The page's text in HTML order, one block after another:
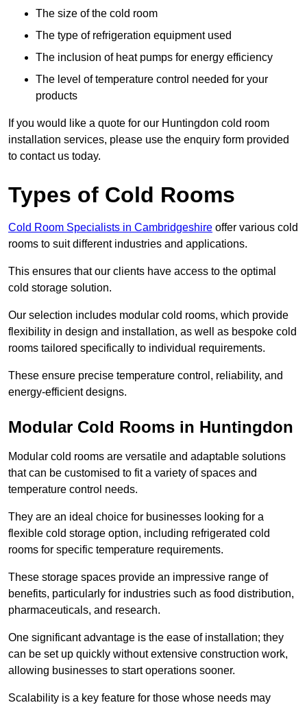
The size of the cold room
The type of refrigeration equipment used
The inclusion of heat pumps for energy efficiency
The level of temperature control needed for your
products
If you would like a quote for our Huntingdon cold room
installation services, please use the enquiry form provided
to contact us today.
Types of Cold Rooms
Cold Room Specialists in Cambridgeshire offer various cold
rooms to suit different industries and applications.
This ensures that our clients have access to the optimal
cold storage solution.
Our selection includes modular cold rooms, which provide
flexibility in design and installation, as well as bespoke cold
rooms tailored specifically to individual requirements.
These ensure precise temperature control, reliability, and
energy-efficient designs.
Modular Cold Rooms in Huntingdon
Modular cold rooms are versatile and adaptable solutions
that can be customised to fit a variety of spaces and
temperature control needs.
They are an ideal choice for businesses looking for a
flexible cold storage option, including refrigerated cold
rooms for specific temperature requirements.
These storage spaces provide an impressive range of
benefits, particularly for industries such as food distribution,
pharmaceuticals, and research.
One significant advantage is the ease of installation; they
can be set up quickly without extensive construction work,
allowing businesses to start operations sooner.
Scalability is a key feature for those whose needs may